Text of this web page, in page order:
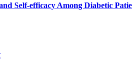
Self-efficacy Among Diabetic